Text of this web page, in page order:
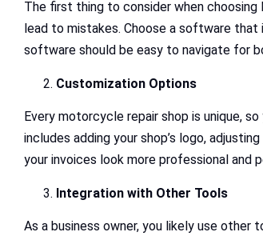
The first thing to consider when
lead to mistakes. Choose a software
software should be easy to navigate for
Customization Options
Every motorcycle repair shop is unique,
includes adding your shop’s logo,
your invoices look more professional and
Integration with Other Tools
As a business owner, you likely use